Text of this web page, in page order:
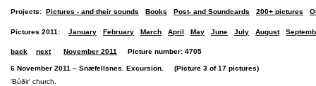
Projects: Pictures - and their sounds Books Post- and Soundcards 200+ pictures
Pictures 2011: January February March April May June July August
back next November 2011 Picture number: 4705
6 November 2011 – Snæfellsnes. Excursion. (Picture 3 of 17 pictures)
'Búðir' church.